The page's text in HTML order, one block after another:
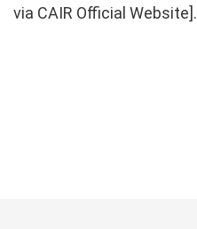
via CAIR Official Website].